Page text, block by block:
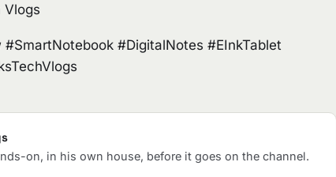
Vlogs
#DigitalNotes #EInkTablet
on, in his own house, before it goes on the channel.